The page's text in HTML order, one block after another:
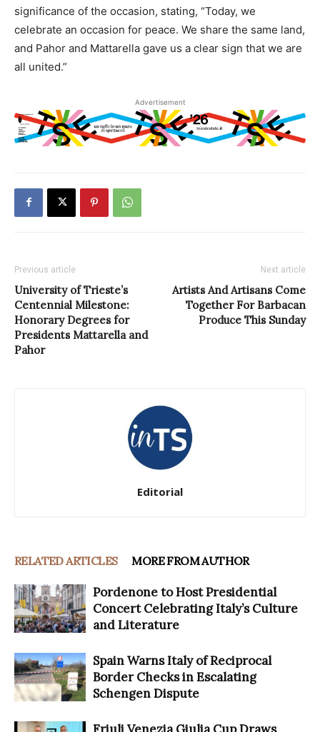
significance of the occasion, stating, “Today, we
celebrate an occasion for peace. We share the same land,
and Pahor and Mattarella gave us a clear sign that we are
all united.”
Advertisement
Previous article
University of Trieste’s
Centennial Milestone:
Honorary Degrees for
Presidents Mattarella and
Pahor
Next article
Artists And Artisans Come
Together For Barbacan
Produce This Sunday
Editorial
RELATED ARTICLES MORE FROM AUTHOR
Pordenone to Host Presidential
Concert Celebrating Italy’s Culture
and Literature
Spain Warns Italy of Reciprocal
Border Checks in Escalating
Schengen Dispute
Friuli Venezia Giulia Cup Draws